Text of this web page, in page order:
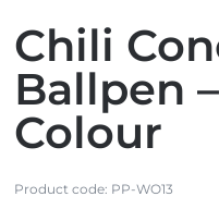
Chili
Ballpen
Colour
Product code: PP-WO13